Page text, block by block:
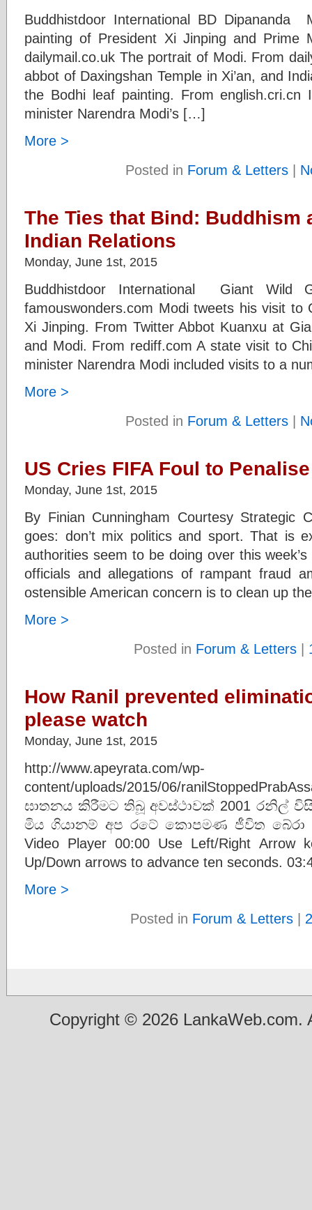
Buddhistdoor International BD Dipananda
painting of President Xi Jinping and Prime
dailymail.co.uk The portrait of Modi. From
abbot of Daxingshan Temple in Xi’an, and
the Bodhi leaf painting. From english.cri.cn
minister Narendra Modi’s […]
More >
Posted in Forum & Letters|
The Ties that Bind: Buddhism
Indian Relations
Monday, June 1st, 2015
Buddhistdoor International Giant Wild
famouswonders.com Modi tweets his visit to
Xi Jinping. From Twitter Abbot Kuanxu at
and Modi. From rediff.com A state visit to
minister Narendra Modi included visits to a
More >
Posted in Forum & Letters|
US Cries FIFA Foul to
Monday, June 1st, 2015
By Finian Cunningham Courtesy Strategic
goes: don’t mix politics and sport. That is
authorities seem to be doing over this
officials and allegations of rampant fraud
ostensible American concern is to clean up
More >
Posted in Forum & Letters|
How Ranil prevented
please watch
Monday, June 1st, 2015
http://www.apeyrata.com/wp-
content/uploads/2015/06/
ඝාතනය කිරීමට තිබූ අවස්ථාවක් 2001 රනිල්
මිය ගියානම් අප රටේ කොපමණ ජීවිත බේරා
Video Player 00:00 Use Left/Right Arrow
Up/Down arrows to advance ten seconds.
More >
Posted in Forum & Letters|
Copyright © 2026 LankaWeb.com.